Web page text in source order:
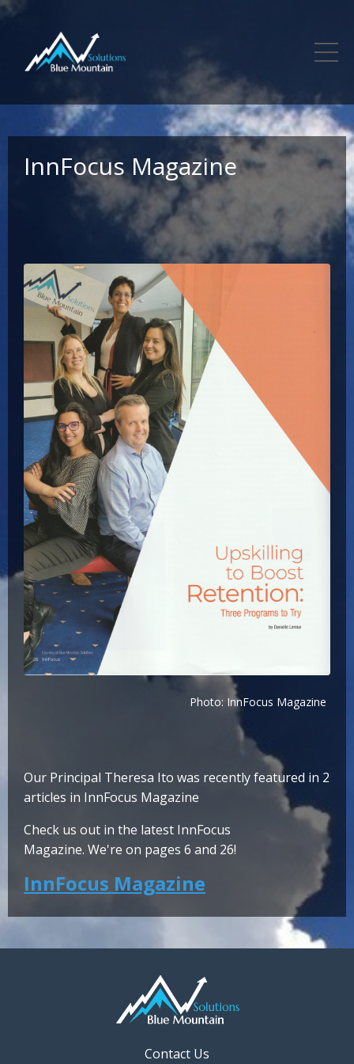
InnFocus Magazine
Photo: InnFocus Magazine
Our Principal Theresa Ito was recently featured in 2
articles in InnFocus Magazine
Check us out in the latest InnFocus
Magazine. We're on pages 6 and 26!
InnFocus Magazine
Contact Us